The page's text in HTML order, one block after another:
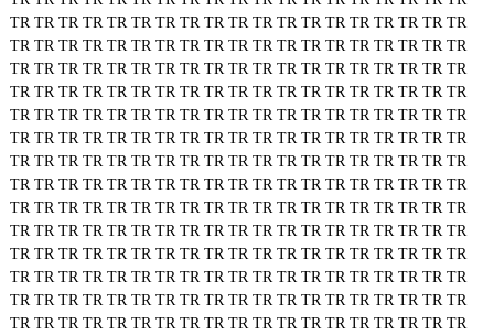
TR TR TR TR TR TR TR TR TR TR TR TR TR TR TR TR TR TR TR
TR TR TR TR TR TR TR TR TR TR TR TR TR TR TR TR TR TR TR
TR TR TR TR TR TR TR TR TR TR TR TR TR TR TR TR TR TR TR
TR TR TR TR TR TR TR TR TR TR TR TR TR TR TR TR TR TR TR
TR TR TR TR TR TR TR TR TR TR TR TR TR TR TR TR TR TR TR
TR TR TR TR TR TR TR TR TR TR TR TR TR TR TR TR TR TR TR
TR TR TR TR TR TR TR TR TR TR TR TR TR TR TR TR TR TR TR
TR TR TR TR TR TR TR TR TR TR TR TR TR TR TR TR TR TR TR
TR TR TR TR TR TR TR TR TR TR TR TR TR TR TR TR TR TR TR
TR TR TR TR TR TR TR TR TR TR TR TR TR TR TR TR TR TR TR
TR TR TR TR TR TR TR TR TR TR TR TR TR TR TR TR TR TR TR
TR TR TR TR TR TR TR TR TR TR TR TR TR TR TR TR TR TR TR
TR TR TR TR TR TR TR TR TR TR TR TR TR TR TR TR TR TR TR
TR TR TR TR TR TR TR TR TR TR TR TR TR TR TR TR TR TR TR